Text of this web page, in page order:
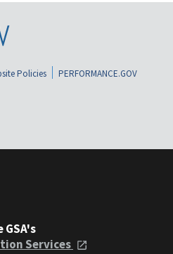
Policies
PERFORMANCE.GOV
Services